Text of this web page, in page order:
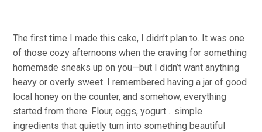
The first time I made this cake, I didn’t plan to. It was one
of those cozy afternoons when the craving for something
homemade sneaks up on you—but I didn’t want anything
heavy or overly sweet. I remembered having a jar of good
local honey on the counter, and somehow, everything
started from there. Flour, eggs, yogurt… simple
ingredients that quietly turn into something beautiful